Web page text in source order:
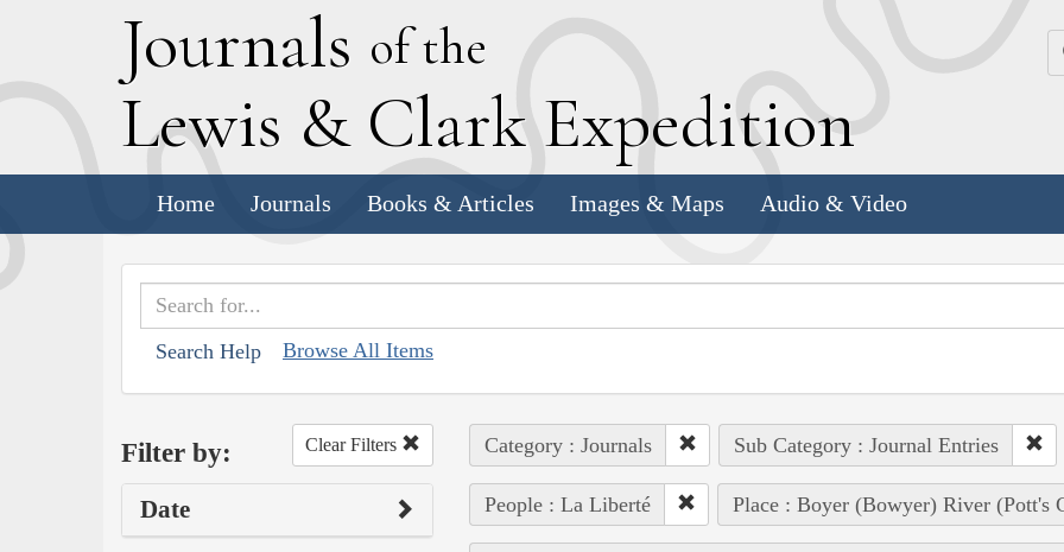
Journals of the
Lewis & Clark Expedition
Home Journals Books & Articles Images & Maps Audio & Video
Search Help Browse All Items
Filter by: Clear Filters
Date
Category : Journals Sub Category : Journal Entries
People : La Liberté Place : Boyer (Bowyer) River (Pott's